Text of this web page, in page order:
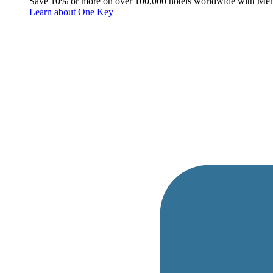
Learn about One Key